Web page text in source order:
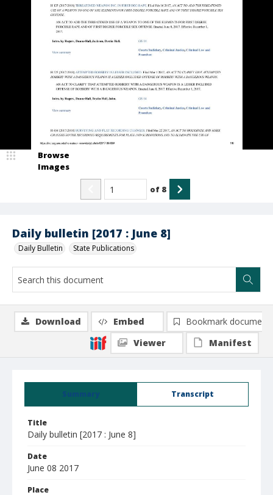
Daily bulletin [2017 : June 8]
Daily Bulletin State Publications
Browse
Images
of 8
Summary Transcript
Title
Daily bulletin [2017 : June 8]
Date
June 08 2017
Place
Download Embed
Bookmark document
Viewer
Manifest